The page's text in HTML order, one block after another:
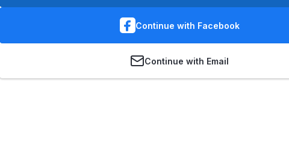
Continue with Facebook
Continue with Email